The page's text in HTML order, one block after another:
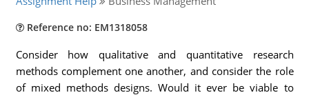
Reference no: EM1318058
Consider how qualitative and quantitative research
methods complement one another, and consider the role
of mixed methods designs. Would it ever be viable to